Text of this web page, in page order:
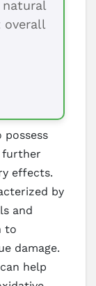
overall
possess
further
effects.
by
and
to
damage.
help